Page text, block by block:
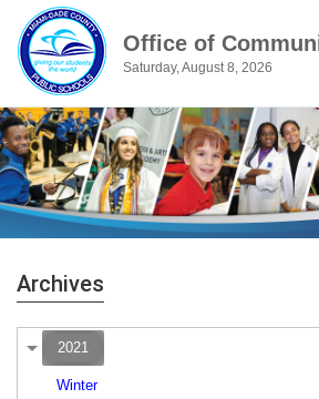
Office of
Saturday, August 8, 2026
Archives
2021
Winter